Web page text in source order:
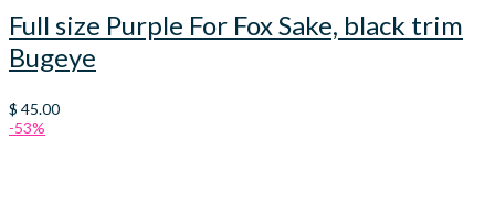
Full size Purple For Fox Sake, black trim
Bugeye
$ 45.00
-53%